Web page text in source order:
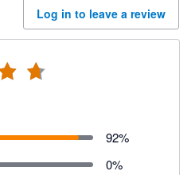
Log in to leave a review
92%
0%